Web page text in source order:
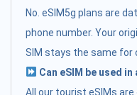
No. eSIM5g plans are
phone number. Your
SIM stays the same for
Can eSIM be used
All our tourist eSIMs